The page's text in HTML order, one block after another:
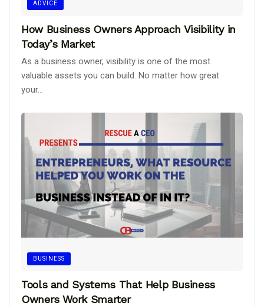
ADVICE
How Business Owners Approach Visibility in
Today’s Market
As a business owner, visibility is one of the most
valuable assets you can build. No matter how great
your...
BUSINESS
Tools and Systems That Help Business
Owners Work Smarter